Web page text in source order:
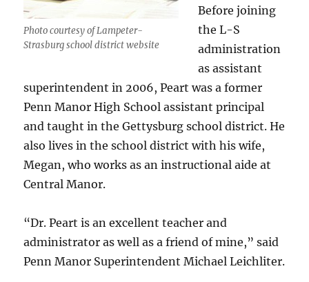
Photo courtesy of Lampeter-
Strasburg school district website
Before joining
the L-S
administration
as assistant
superintendent in 2006, Peart was a former
Penn Manor High School assistant principal
and taught in the Gettysburg school district. He
also lives in the school district with his wife,
Megan, who works as an instructional aide at
Central Manor.
“Dr. Peart is an excellent teacher and
administrator as well as a friend of mine,” said
Penn Manor Superintendent Michael Leichliter.